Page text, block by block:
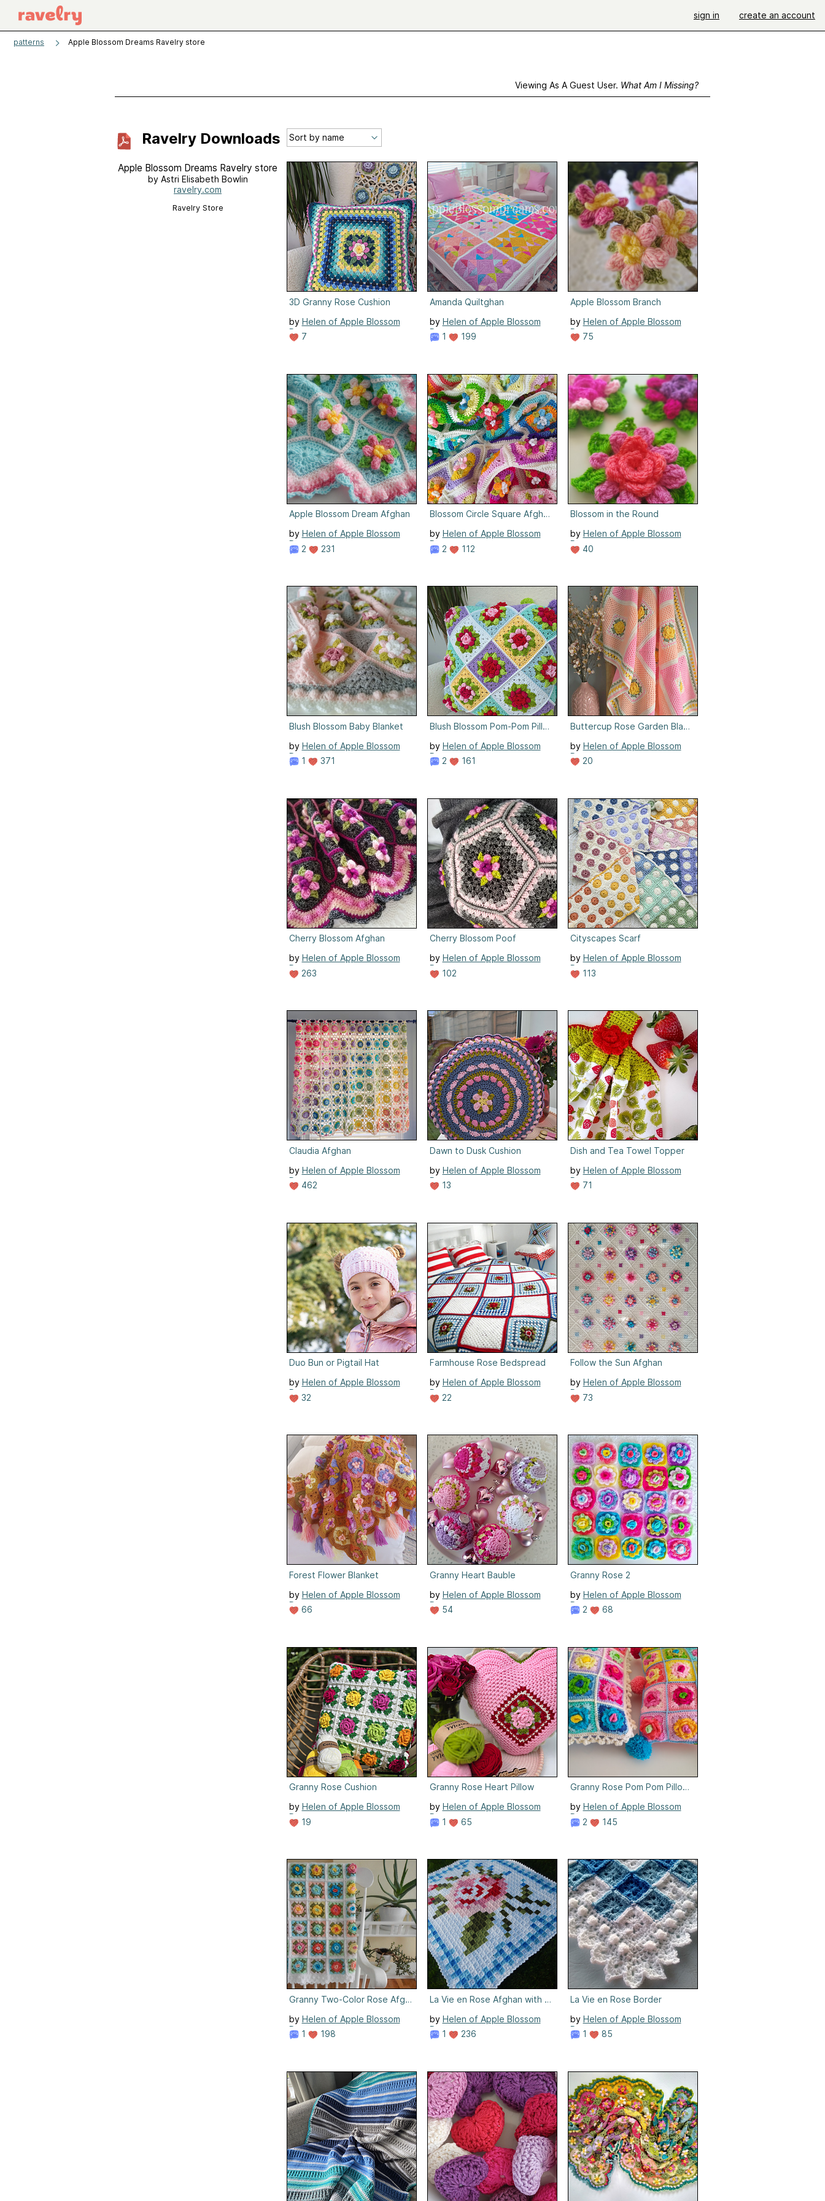
sign in create an account
patterns Apple Blossom Dreams Ravelry store
Viewing As A Guest User. What Am I Missing?
Ravelry Downloads
Apple Blossom Dreams Ravelry store
by Astri Elisabeth Bowlin
ravelry.com
Ravelry Store
3D Granny Rose Cushion
by Helen of Apple Blossom
Dreams
7
Amanda Quiltghan
by Helen of Apple Blossom
Dreams
1 199
Apple Blossom Branch
by Helen of Apple Blossom
Dreams
75
Apple Blossom Dream Afghan
by Helen of Apple Blossom
Dreams
2 231
Blossom Circle Square Afghan
by Helen of Apple Blossom
Dreams
2 112
Blossom in the Round
by Helen of Apple Blossom
Dreams
40
Blush Blossom Baby Blanket
by Helen of Apple Blossom
Dreams
1 371
Blush Blossom Pom-Pom Pillow
by Helen of Apple Blossom
Dreams
2 161
Buttercup Rose Garden Blanket
by Helen of Apple Blossom
Dreams
20
Cherry Blossom Afghan
by Helen of Apple Blossom
Dreams
263
Cherry Blossom Poof
by Helen of Apple Blossom
Dreams
102
Cityscapes Scarf
by Helen of Apple Blossom
Dreams
113
Claudia Afghan
by Helen of Apple Blossom
Dreams
462
Dawn to Dusk Cushion
by Helen of Apple Blossom
Dreams
13
Dish and Tea Towel Topper
by Helen of Apple Blossom
Dreams
71
Duo Bun or Pigtail Hat
by Helen of Apple Blossom
Dreams
32
Farmhouse Rose Bedspread
by Helen of Apple Blossom
Dreams
22
Follow the Sun Afghan
by Helen of Apple Blossom
Dreams
73
Forest Flower Blanket
by Helen of Apple Blossom
Dreams
66
Granny Heart Bauble
by Helen of Apple Blossom
Dreams
54
Granny Rose 2
by Helen of Apple Blossom
Dreams
2 68
Granny Rose Cushion
by Helen of Apple Blossom
Dreams
19
Granny Rose Heart Pillow
by Helen of Apple Blossom
Dreams
1 65
Granny Rose Pom Pom Pillows
by Helen of Apple Blossom
Dreams
2 145
Granny Two-Color Rose Afghan
by Helen of Apple Blossom
Dreams
1 198
La Vie en Rose Afghan with Border
by Helen of Apple Blossom
Dreams
1 236
La Vie en Rose Border
by Helen of Apple Blossom
Dreams
1 85